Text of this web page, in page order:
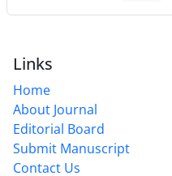
Links
Home
About Journal
Editorial Board
Submit Manuscript
Contact Us